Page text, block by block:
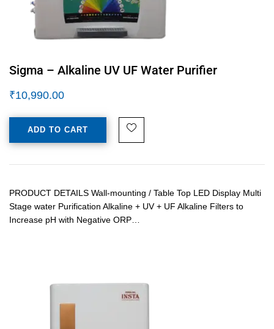
Sigma – Alkaline UV UF Water Purifier
₹10,990.00
ADD TO CART
PRODUCT DETAILS Wall-mounting / Table Top LED Display Multi
Stage water Purification Alkaline + UV + UF Alkaline Filters to
Increase pH with Negative ORP…